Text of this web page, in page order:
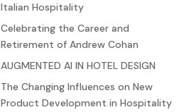
Italian Hospitality
Celebrating the Career and
Retirement of Andrew Cohan
AUGMENTED AI IN HOTEL DESIGN
The Changing Influences on New
Product Development in Hospitality